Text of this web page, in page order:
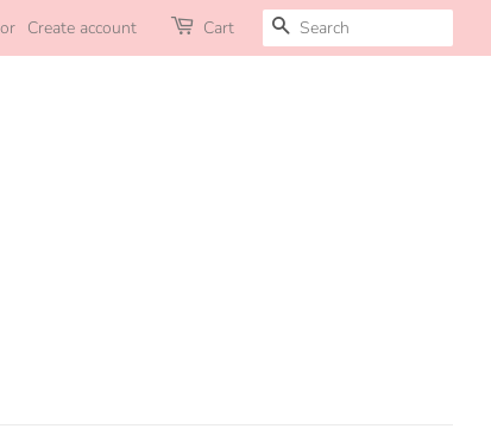
or Create account Cart SEARCH